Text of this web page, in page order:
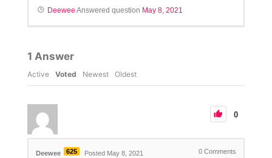
Deewee Answered question May 8, 2021
1 Answer
Active Voted Newest Oldest
0
Deewee 625 Posted May 8, 2021 0 Comments